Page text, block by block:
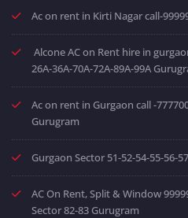
Ac on rent in Kirti Nagar call-
Alcone AC on Rent hire in
26A-36A-70A-72A-89A-99A
Ac on rent in Gurgaon call -
Gurugram
Gurgaon Sector 51-52-54-55-56-
AC On Rent, Split & Window
Sector 82-83 Gurugram